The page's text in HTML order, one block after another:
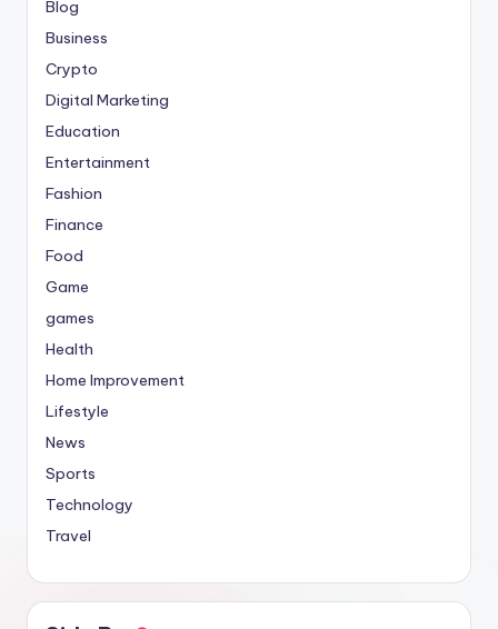
Blog
Business
Crypto
Digital Marketing
Education
Entertainment
Fashion
Finance
Food
Game
games
Health
Home Improvement
Lifestyle
News
Sports
Technology
Travel